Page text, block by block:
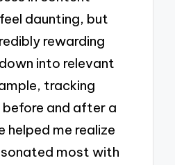
daunting, but
rewarding
into relevant
tracking
and after a
helped me realize
most with